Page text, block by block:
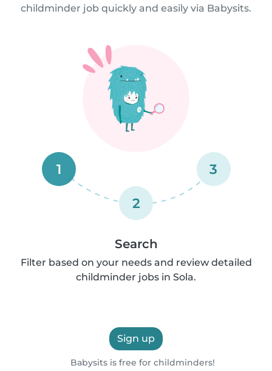
childminder job quickly and easily via Babysits.
1
2
3
Search
Filter based on your needs and review detailed
childminder jobs in Sola.
Sign up
Babysits is free for childminders!